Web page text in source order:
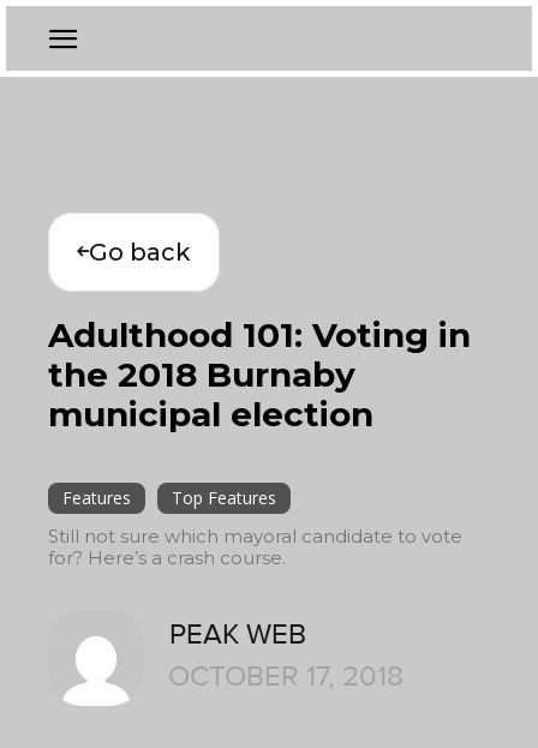
Go back
Adulthood 101: Voting in
the 2018 Burnaby
municipal election
Features
Top Features
Still not sure which mayoral candidate to vote
for? Here’s a crash course.
PEAK WEB
OCTOBER 17, 2018